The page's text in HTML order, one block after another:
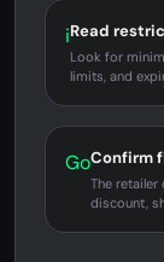
iRead
Look for
limits, and
GoConfirm
The
discount,